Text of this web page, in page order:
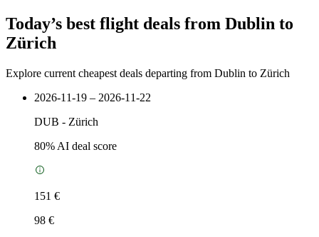
Today’s best flight deals from Dublin to
Zürich
Explore current cheapest deals departing from Dublin to Zürich
2026-11-19 – 2026-11-22
DUB - Zürich
80% AI deal score
151 €
98 €